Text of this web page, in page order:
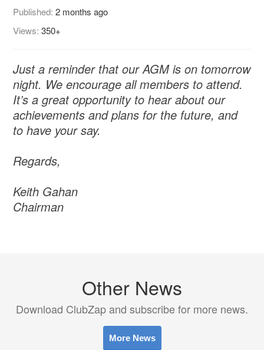
Published:2 months ago
Views:350+
Just a reminder that our AGM is on tomorrow
night. We encourage all members to attend.
It’s a great opportunity to hear about our
achievements and plans for the future, and
to have your say.
Regards,
Keith Gahan
Chairman
Other News
Download ClubZap and subscribe for more news.
More News